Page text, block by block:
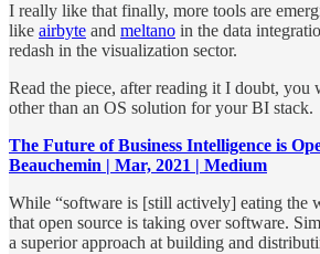
I really like that finally, more tools are
like airbyte and meltano in the data
redash in the visualization sector.
Read the piece, after reading it I doubt,
other than an OS solution for your BI stack.
The Future of Business Intelligence is
Beauchemin | Mar, 2021 | Medium
While “software is [still actively] eating the
that open source is taking over software.
a superior approach at building and